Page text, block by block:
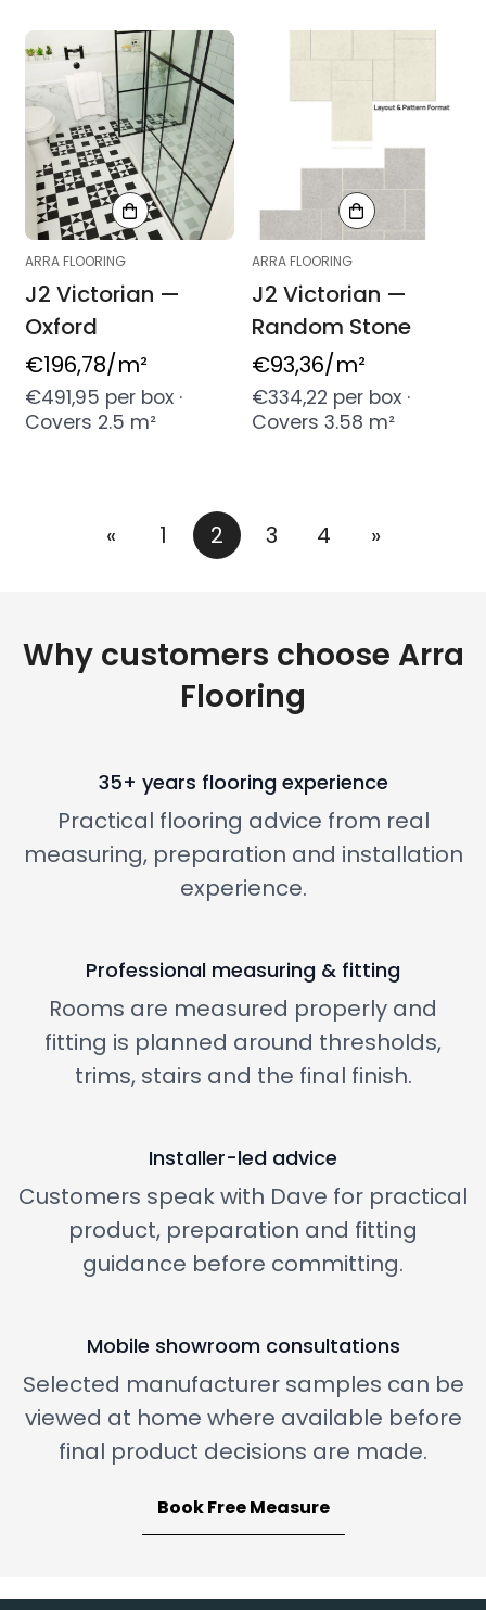
ARRA FLOORING
J2 Victorian —
Oxford
Regular
price
€196,78/m²
€491,95 per box ·
Covers 2.5 m²
ARRA FLOORING
J2 Victorian —
Random Stone
Regular
price
€93,36/m²
€334,22 per box ·
Covers 3.58 m²
« 1 2 3 4 »
Why customers choose Arra
Flooring
35+ years flooring experience
Practical flooring advice from real
measuring, preparation and installation
experience.
Professional measuring & fitting
Rooms are measured properly and
fitting is planned around thresholds,
trims, stairs and the final finish.
Installer-led advice
Customers speak with Dave for practical
product, preparation and fitting
guidance before committing.
Mobile showroom consultations
Selected manufacturer samples can be
viewed at home where available before
final product decisions are made.
Book Free Measure